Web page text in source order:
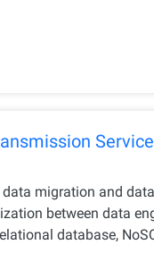
migration and data
between data
database,